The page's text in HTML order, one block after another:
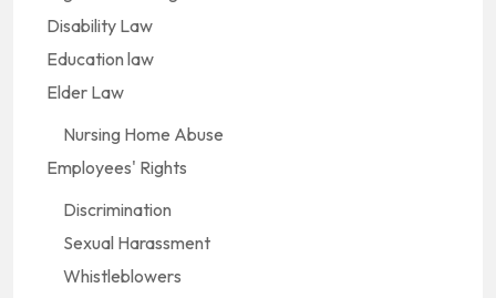
Disability Law
Education law
Elder Law
Nursing Home Abuse
Employees' Rights
Discrimination
Sexual Harassment
Whistleblowers